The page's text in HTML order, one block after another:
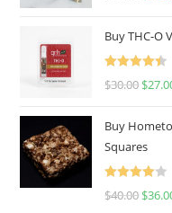
Buy THC-O
Rated4.50
$30.00 $
Buy
Squares
Rated
$40.00 $